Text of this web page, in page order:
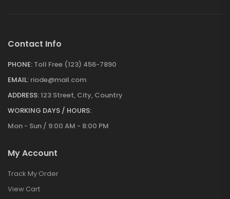
Contact Info
PHONE: Toll Free (123) 456-7890
EMAIL: riode@mail.com
ADDRESS:123 Street, City, Country
WORKING DAYS / HOURS:
Mon - Sun / 9:00 AM - 8:00 PM
My Account
Track My Order
View Cart